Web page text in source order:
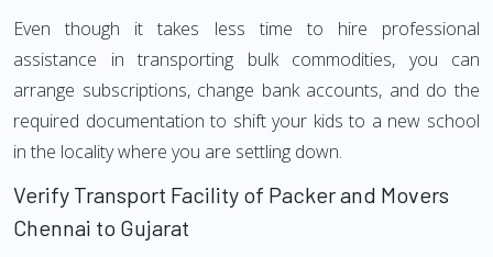
Even though it takes less time to hire professional
assistance in transporting bulk commodities, you can
arrange subscriptions, change bank accounts, and do the
required documentation to shift your kids to a new school
in the locality where you are settling down.
Verify Transport Facility of Packer and Movers
Chennai to Gujarat